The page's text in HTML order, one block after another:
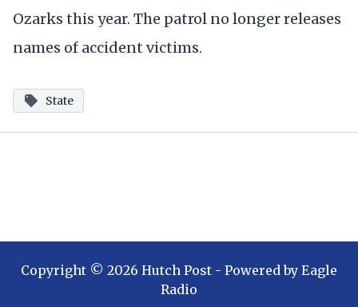
Ozarks this year. The patrol no longer releases
names of accident victims.
State
Copyright © 2026 Hutch Post - Powered by Eagle
Radio